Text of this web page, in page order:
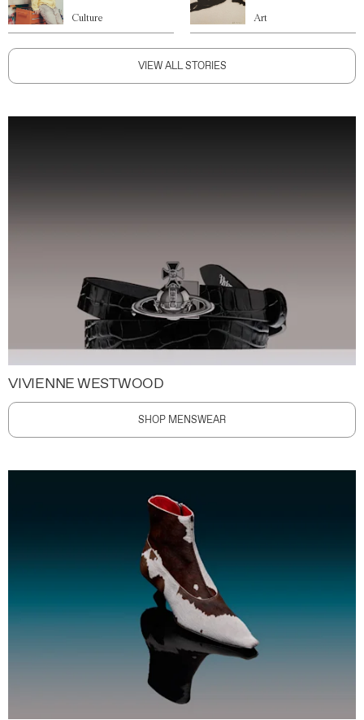
Culture Art
VIEW ALL STORIES
VIVIENNE WESTWOOD
SHOP MENSWEAR